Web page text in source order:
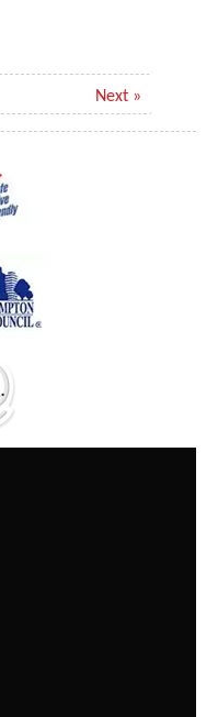
Next »